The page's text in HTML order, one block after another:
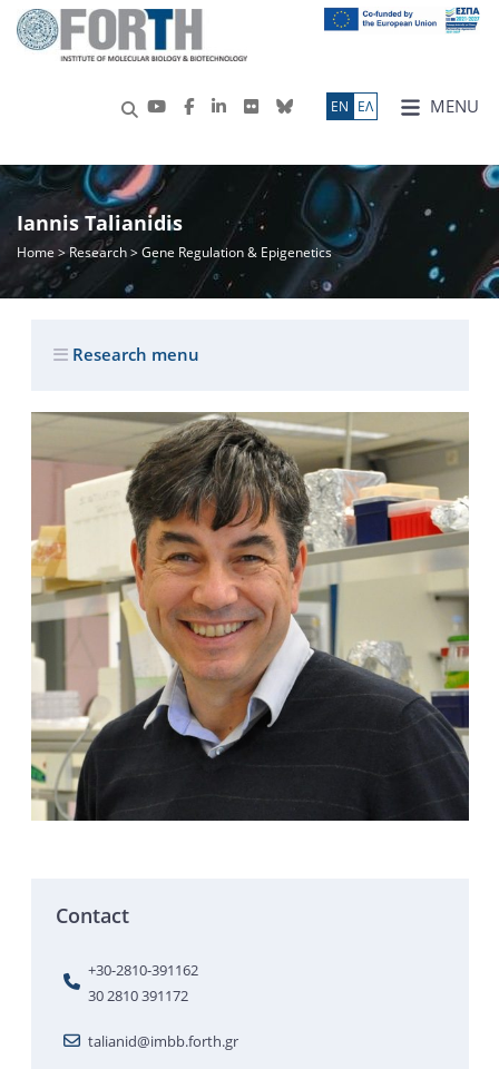
MENU
ΕN ΕΛ
Iannis Talianidis
Home >Research> Gene Regulation & Epigenetics
Research menu
Contact
+30-2810-391162
30 2810 391172
talianid@imbb.forth.gr